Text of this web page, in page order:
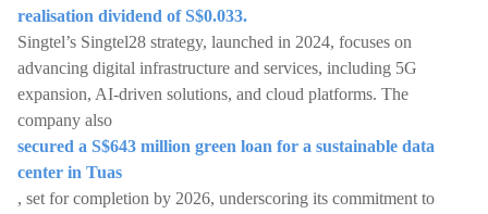
realisation dividend of S$0.033.
Singtel’s Singtel28 strategy, launched in 2024, focuses on
advancing digital infrastructure and services, including 5G
expansion, AI-driven solutions, and cloud platforms. The
company also
secured a S$643 million green loan for a sustainable data
center in Tuas
, set for completion by 2026, underscoring its commitment to